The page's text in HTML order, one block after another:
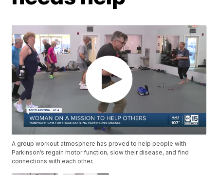
A group workout atmosphere has proved to help people with
Parkinson’s regain motor function, slow their disease, and find
connections with each other.